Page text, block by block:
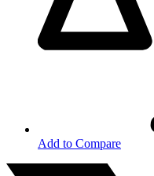
Add to Compare